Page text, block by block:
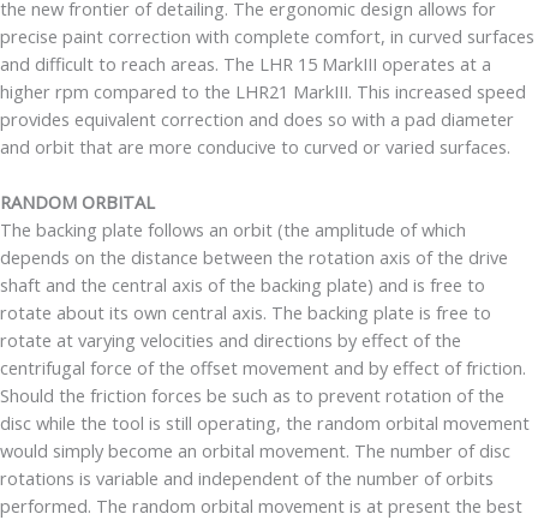
the new frontier of detailing. The ergonomic design allows for
precise paint correction with complete comfort, in curved surfaces
and difficult to reach areas. The LHR 15 MarkIII operates at a
higher rpm compared to the LHR21 MarkIII. This increased speed
provides equivalent correction and does so with a pad diameter
and orbit that are more conducive to curved or varied surfaces.
RANDOM ORBITAL
The backing plate follows an orbit (the amplitude of which
depends on the distance between the rotation axis of the drive
shaft and the central axis of the backing plate) and is free to
rotate about its own central axis. The backing plate is free to
rotate at varying velocities and directions by effect of the
centrifugal force of the offset movement and by effect of friction.
Should the friction forces be such as to prevent rotation of the
disc while the tool is still operating, the random orbital movement
would simply become an orbital movement. The number of disc
rotations is variable and independent of the number of orbits
performed. The random orbital movement is at present the best